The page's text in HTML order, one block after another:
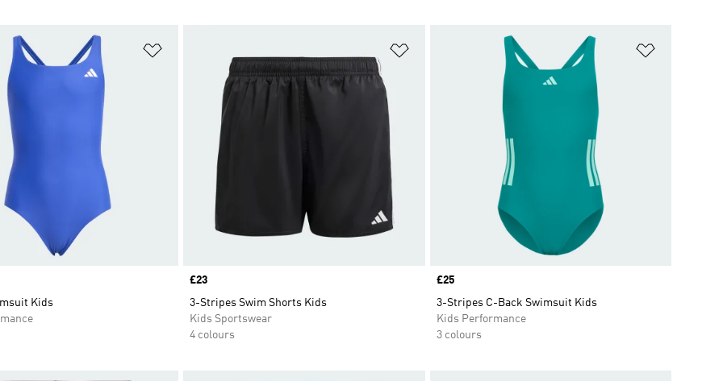
Kids
Price
£23
3-Stripes Swim Shorts Kids
Kids Sportswear
4 colours
Price
£25
3-Stripes C-Back Swimsuit Kids
Kids Performance
3 colours